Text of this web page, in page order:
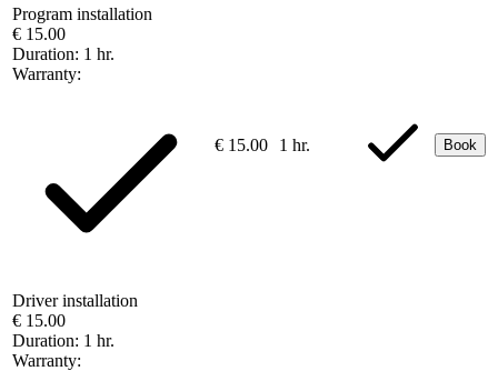
Program installation
€ 15.00
Duration: 1 hr.
Warranty:
€ 15.00 1 hr. Book
Driver installation
€ 15.00
Duration: 1 hr.
Warranty: